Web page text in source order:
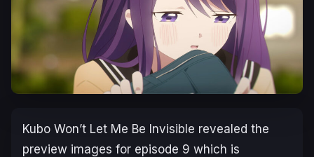
Kubo Won’t Let Me Be Invisible revealed the
preview images for episode 9 which is